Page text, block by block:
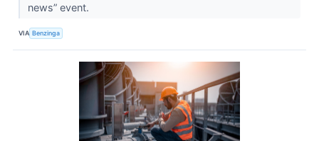
news” event.
VIA Benzinga